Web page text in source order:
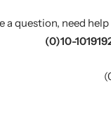
a question, need
(0)10-